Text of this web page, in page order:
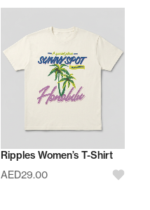
Ripples Women’s T-Shirt
AED29.00